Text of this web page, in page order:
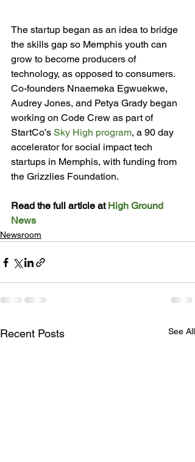
The startup began as an idea to bridge
the skills gap so Memphis youth can
grow to become producers of
technology, as opposed to consumers.
Co-founders Nnaemeka Egwuekwe,
Audrey Jones, and Petya Grady began
working on Code Crew as part of
StartCo’s Sky High program, a 90 day
accelerator for social impact tech
startups in Memphis, with funding from
the Grizzlies Foundation.
Read the full article at High Ground
News
Newsroom
Recent Posts See All